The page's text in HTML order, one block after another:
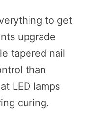
to get
upgrade
tapered nail
than
LED lamps
curing.